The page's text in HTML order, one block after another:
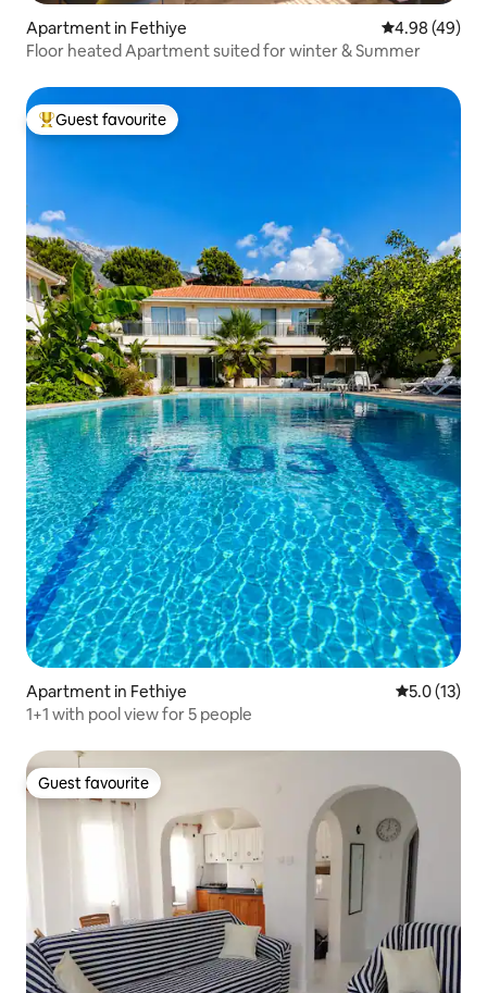
Apartment in Fethiye 4.98 out of 5
4.98 (49)
Floor heated Apartment suited for winter & Summer
Top guest favourite
Guest favourite
Apartment in Fethiye 5.0 out of 5
5.0 (13)
1+1 with pool view for 5 people
Guest favourite
Guest favourite